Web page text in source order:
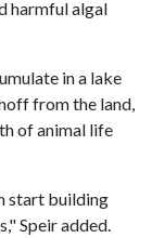
harmful algal
in a lake
from the land,
of animal life
start building
Speir added.